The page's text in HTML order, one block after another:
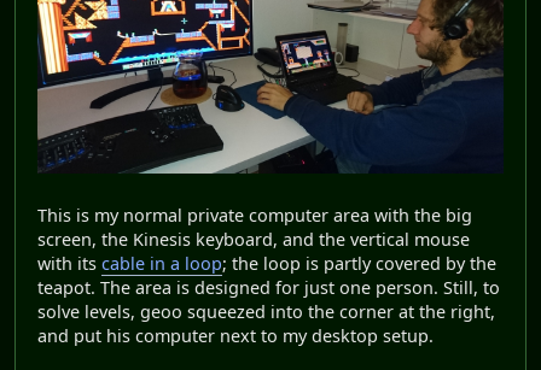
This is my normal private computer area with the big
screen, the Kinesis keyboard, and the vertical mouse
with its cable in a loop; the loop is partly covered by the
teapot. The area is designed for just one person. Still, to
solve levels, geoo squeezed into the corner at the right,
and put his computer next to my desktop setup.